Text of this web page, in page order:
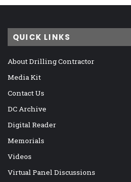
QUICK LINKS
About Drilling Contractor
Media Kit
Contact Us
DC Archive
Digital Reader
Memorials
Videos
Virtual Panel Discussions